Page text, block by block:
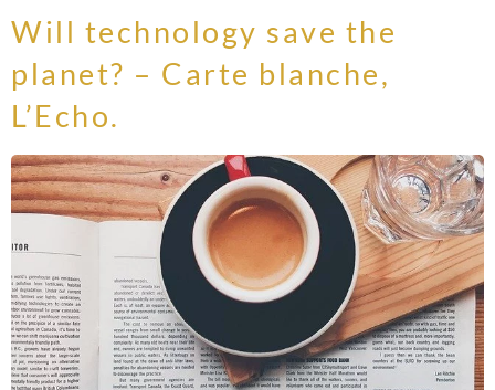
Will technology save the
planet? – Carte blanche,
L’Echo.